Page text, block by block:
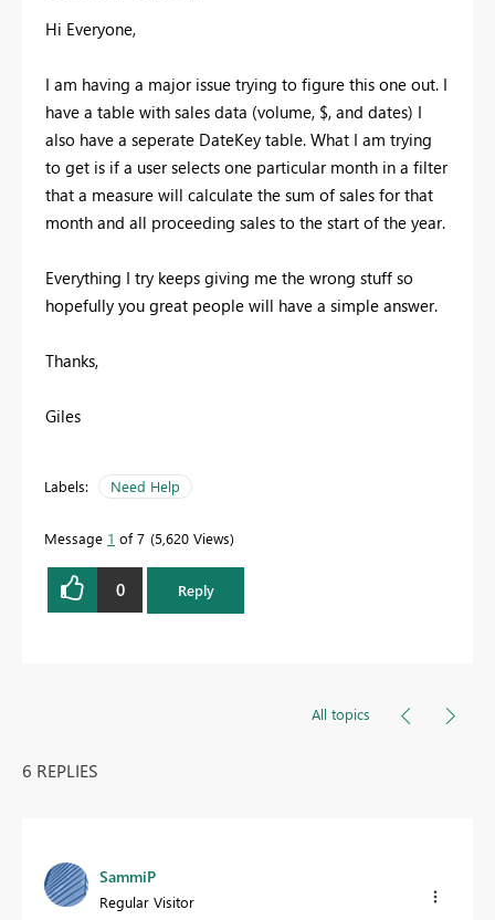
Hi Everyone,
I am having a major issue trying to figure this one out. I
have a table with sales data (volume, $, and dates) I
also have a seperate DateKey table. What I am trying
to get is if a user selects one particular month in a filter
that a measure will calculate the sum of sales for that
month and all proceeding sales to the start of the year.
Everything I try keeps giving me the wrong stuff so
hopefully you great people will have a simple answer.
Thanks,
Giles
Labels: Need Help
Message 1 of 7 5,620 Views
0 Reply
All topics
6 REPLIES
SammiP
Regular Visitor